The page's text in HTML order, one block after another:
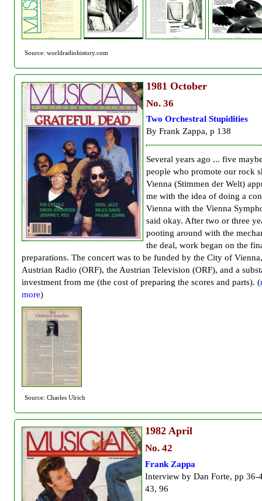
Source: worldradiohistory.com
1981 October
No. 36
Two Orchestral Stupidities
By Frank Zappa, p 138
Several years ago ... five
people who promote our rock
Vienna (Stimmen der Welt)
me with the idea of doing a
Vienna with the Vienna
said okay. After two or three
pooting around with the
the deal, work began on the
preparations. The concert was to be funded by the City of
Austrian Radio (ORF), the Austrian Television (ORF), and a
investment from me (the cost of preparing the scores and parts). (
more)
Source: Charles Ulrich
1982 April
No. 42
Frank Zappa
Interview by Dan Forte, pp 36-
43, 96